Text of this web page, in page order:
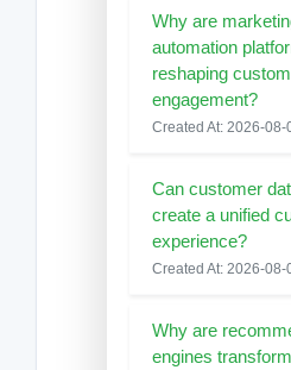
Why are
automation
reshaping
engagement?
Created At: 2026-08-
Can customer
create a unified
experience?
Created At: 2026-08-
Why are
engines